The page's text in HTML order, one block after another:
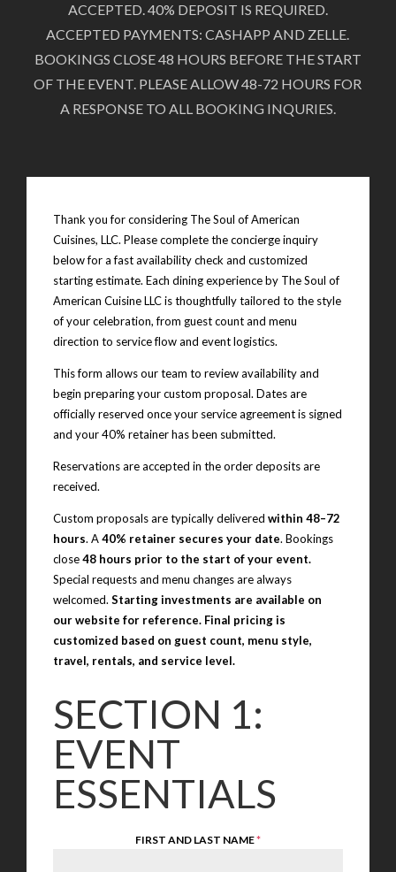
ACCEPTED. 40% DEPOSIT IS REQUIRED.
ACCEPTED PAYMENTS: CASHAPP AND ZELLE.
BOOKINGS CLOSE 48 HOURS BEFORE THE START
OF THE EVENT. PLEASE ALLOW 48-72 HOURS FOR
A RESPONSE TO ALL BOOKING INQURIES.
Thank you for considering The Soul of American
Cuisines, LLC. Please complete the concierge inquiry
below for a fast availability check and customized
starting estimate. Each dining experience by The Soul of
American Cuisine LLC is thoughtfully tailored to the style
of your celebration, from guest count and menu
direction to service flow and event logistics.
This form allows our team to review availability and
begin preparing your custom proposal. Dates are
officially reserved once your service agreement is signed
and your 40% retainer has been submitted.
Reservations are accepted in the order deposits are
received.
Custom proposals are typically delivered within 48–72
hours. A40% retainer secures your date. Bookings
close48 hours prior to the start of your event.
Special requests and menu changes are always
welcomed. Starting investments are available on
our website for reference. Final pricing is
customized based on guest count, menu style,
travel, rentals, and service level.
SECTION 1:
EVENT
ESSENTIALS
FIRST AND LAST NAME*